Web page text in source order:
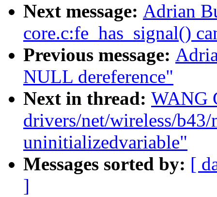
Next message: Adrian
core.c:fe_has_signal()
Previous message:
NULL dereference"
Next in thread: WANG
drivers/net/wireless/
uninitializedvariable"
Messages sorted by: [
]